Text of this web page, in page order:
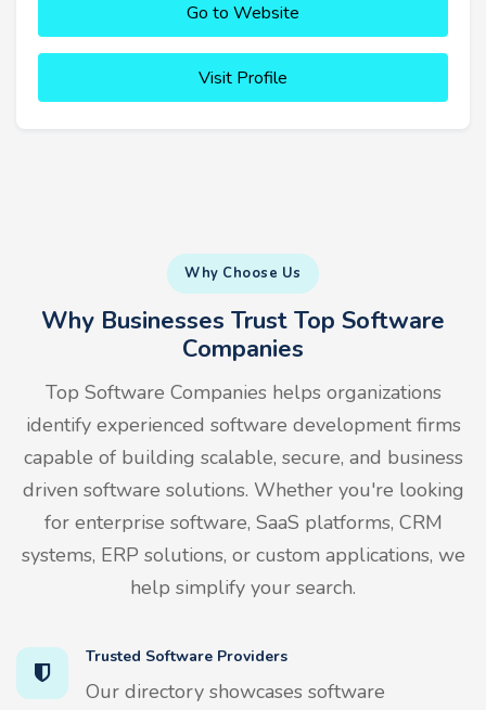
Go to Website
Visit Profile
Why Choose Us
Why Businesses Trust Top Software
Companies
Top Software Companies helps organizations
identify experienced software development firms
capable of building scalable, secure, and business
driven software solutions. Whether you're looking
for enterprise software, SaaS platforms, CRM
systems, ERP solutions, or custom applications, we
help simplify your search.
Trusted Software Providers
Our directory showcases software